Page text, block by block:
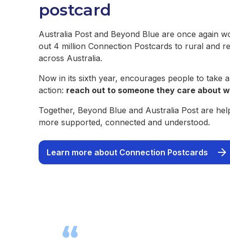
postcard
Australia Post and Beyond Blue are once again
out 4 million Connection Postcards to rural and
across Australia.
Now in its sixth year, encourages people to take
action: reach out to someone they care about
Together, Beyond Blue and Australia Post are
more supported, connected and understood.
Learn more about Connection Postcards